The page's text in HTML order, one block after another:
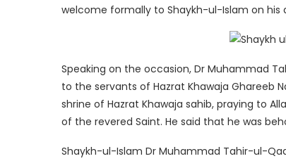
welcome formally to Shaykh-ul-Islam on his
Speaking on the occasion, Dr Muhammad
to the servants of Hazrat Khawaja Ghareeb
shrine of Hazrat Khawaja sahib, praying to
of the revered Saint. He said that he was
Shaykh-ul-Islam Dr Muhammad Tahir-ul-